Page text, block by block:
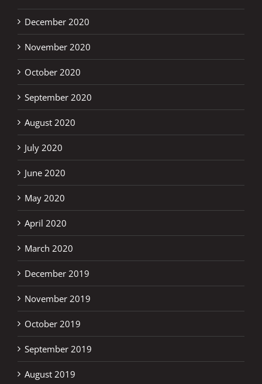
December 2020
November 2020
October 2020
September 2020
August 2020
July 2020
June 2020
May 2020
April 2020
March 2020
December 2019
November 2019
October 2019
September 2019
August 2019